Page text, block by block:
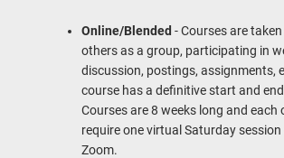
Online/Blended - Courses are
others as a group, participating in
discussion, postings, assignments,
course has a definitive start and
Courses are 8 weeks long and each
require one virtual Saturday session
Zoom.